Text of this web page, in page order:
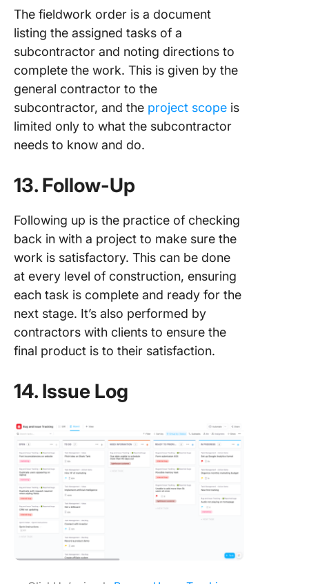
The fieldwork order is a document
listing the assigned tasks of a
subcontractor and noting directions to
complete the work. This is given by the
general contractor to the
subcontractor, and the project scope is
limited only to what the subcontractor
needs to know and do.
13. Follow-Up
Following up is the practice of checking
back in with a project to make sure the
work is satisfactory. This can be done
at every level of construction, ensuring
each task is complete and ready for the
next stage. It’s also performed by
contractors with clients to ensure the
final product is to their satisfaction.
14. Issue Log